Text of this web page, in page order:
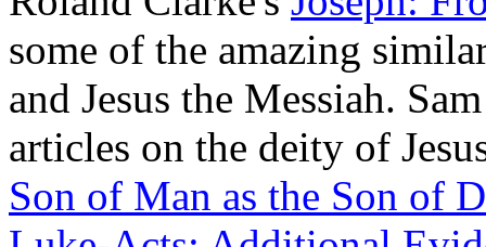
some of the amazing
and Jesus the Messiah.
articles on the deity of
Son of Man as the Son of